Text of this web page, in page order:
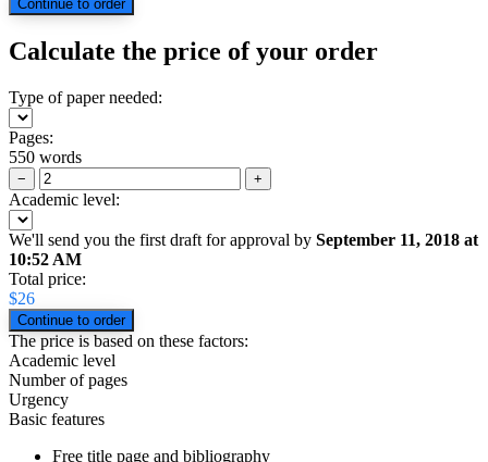
Calculate the price of your order
Type of paper needed:
Pages:
550 words
− +
Academic level:
We'll send you the first draft for approval by September 11, 2018 at
10:52 AM
Total price:
$26
The price is based on these factors:
Academic level
Number of pages
Urgency
Basic features
Free title page and bibliography